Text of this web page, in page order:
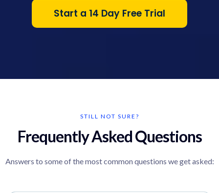
Start a 14 Day Free Trial
STILL NOT SURE?
Frequently Asked Questions
Answers to some of the most common questions we get asked: